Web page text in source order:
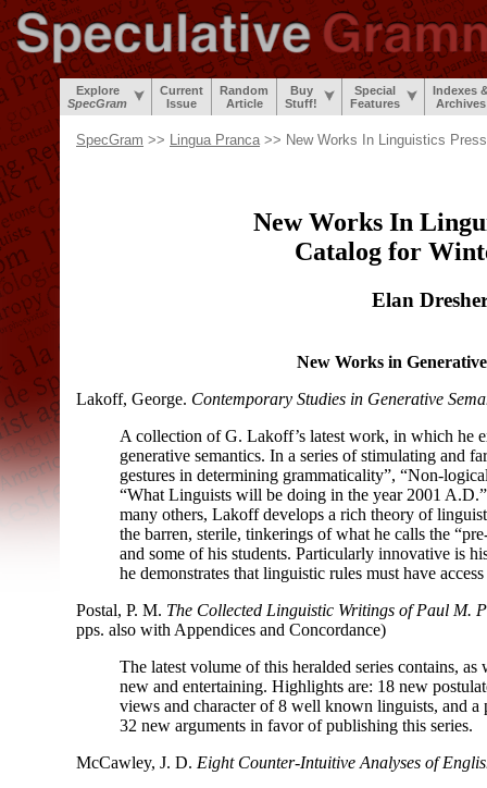
Explore
SpecGram
Current
Issue
Random
Article
Buy
Stuff!
Special
Features
Indexes
Archives
SpecGram >> Lingua Pranca>> New Works In Linguistics
New Works In
Catalog for
Elan
New Works in
Lakoff, George. Contemporary Studies in Generative
A collection of G. Lakoff’s latest work, in which he
generative semantics. In a series of stimulating and
gestures in determining grammaticality”, “Non-
“What Linguists will be doing in the year 2001
many others, Lakoff develops a rich theory of
the barren, sterile, tinkerings of what he calls the
and some of his students. Particularly innovative is
he demonstrates that linguistic rules must have
Postal, P. M. The Collected Linguistic Writings of Paul M.
pps. also with Appendices and Concordance)
The latest volume of this heralded series contains,
new and entertaining. Highlights are: 18 new
views and character of 8 well known linguists, and a
32 new arguments in favor of publishing this series.
McCawley, J. D. Eight Counter-Intuitive Analyses of